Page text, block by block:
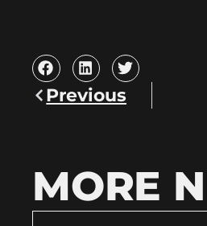
Previous
MORE